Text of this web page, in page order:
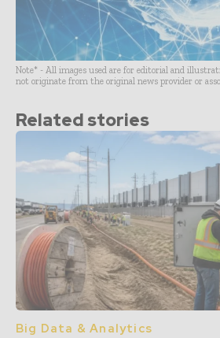
Note* - All images used are for editorial and
not originate from the original news provider or
Related stories
Big Data & Analytics